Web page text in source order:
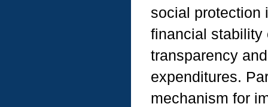
social protection
financial stability
transparency
expenditures.
mechanism for